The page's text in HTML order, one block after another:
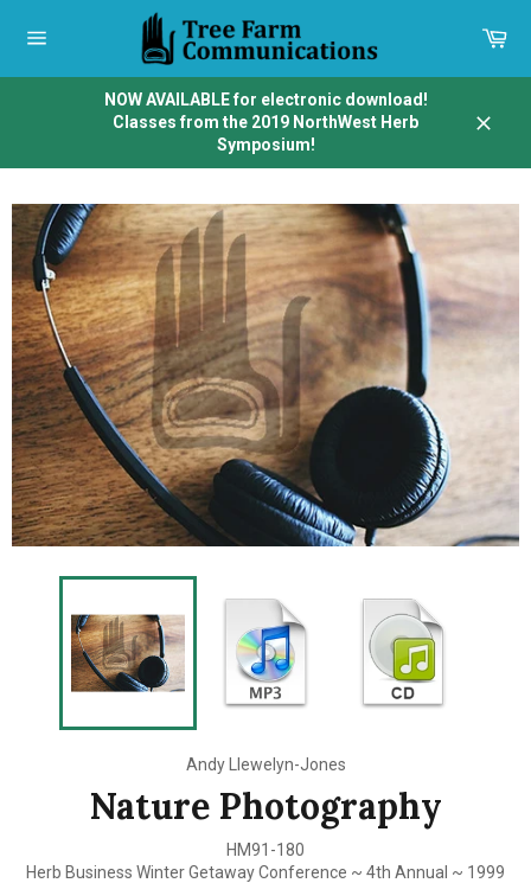
navigation
NOW AVAILABLE for electronic download!
Classes from the 2019 NorthWest Herb
Symposium!
Andy Llewelyn-Jones
Nature Photography
HM91-180
Herb Business Winter Getaway Conference ~ 4th Annual ~ 1999